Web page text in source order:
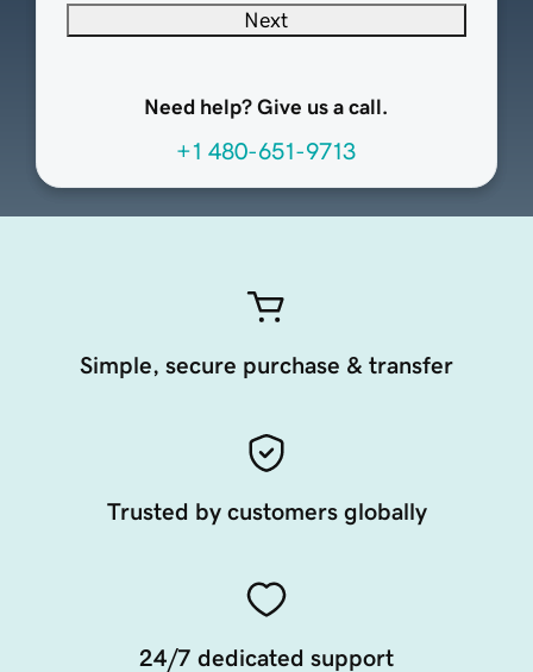
Next
Need help? Give us a call.
+1 480-651-9713
Simple, secure purchase & transfer
Trusted by customers globally
24/7 dedicated support